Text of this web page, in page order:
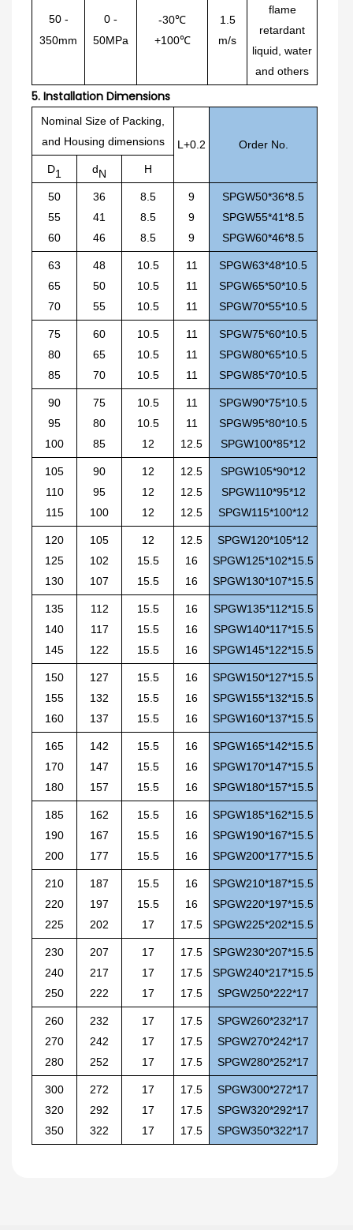
50 -
350mm
0 -
50MPa
-30℃
+100℃
1.5
m/s
flame
retardant
liquid, water
and others
5. Installation Dimensions
Nominal Size of Packing,
and Housing dimensions
L+0.2
Order No.
D1 dN H
50
55
60
36
41
46
8.5
8.5
8.5
9
9
9
SPGW50*36*8.5
SPGW55*41*8.5
SPGW60*46*8.5
63
65
70
48
50
55
10.5
10.5
10.5
11
11
11
SPGW63*48*10.5
SPGW65*50*10.5
SPGW70*55*10.5
75
80
85
60
65
70
10.5
10.5
10.5
11
11
11
SPGW75*60*10.5
SPGW80*65*10.5
SPGW85*70*10.5
90
95
100
75
80
85
10.5
10.5
12
11
11
12.5
SPGW90*75*10.5
SPGW95*80*10.5
SPGW100*85*12
105
110
115
90
95
100
12
12
12
12.5
12.5
12.5
SPGW105*90*12
SPGW110*95*12
SPGW115*100*12
120
125
130
105
102
107
12
15.5
15.5
12.5
16
16
SPGW120*105*12
SPGW125*102*15.5
SPGW130*107*15.5
135
140
145
112
117
122
15.5
15.5
15.5
16
16
16
SPGW135*112*15.5
SPGW140*117*15.5
SPGW145*122*15.5
150
155
160
127
132
137
15.5
15.5
15.5
16
16
16
SPGW150*127*15.5
SPGW155*132*15.5
SPGW160*137*15.5
165
170
180
142
147
157
15.5
15.5
15.5
16
16
16
SPGW165*142*15.5
SPGW170*147*15.5
SPGW180*157*15.5
185
190
200
162
167
177
15.5
15.5
15.5
16
16
16
SPGW185*162*15.5
SPGW190*167*15.5
SPGW200*177*15.5
210
220
225
187
197
202
15.5
15.5
17
16
16
17.5
SPGW210*187*15.5
SPGW220*197*15.5
SPGW225*202*15.5
230
240
250
207
217
222
17
17
17
17.5
17.5
17.5
SPGW230*207*15.5
SPGW240*217*15.5
SPGW250*222*17
260
270
280
232
242
252
17
17
17
17.5
17.5
17.5
SPGW260*232*17
SPGW270*242*17
SPGW280*252*17
300
320
350
272
292
322
17
17
17
17.5
17.5
17.5
SPGW300*272*17
SPGW320*292*17
SPGW350*322*17